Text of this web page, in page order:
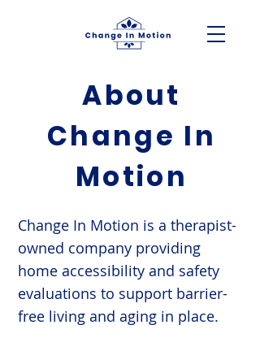
About
Change In
Motion
Change In Motion is a therapist-
owned company providing
home accessibility and safety
evaluations to support barrier-
free living and aging in place.